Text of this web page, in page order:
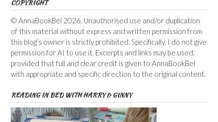
COPYRIGHT
© AnnaBookBel 2026. Unauthorised use and/or duplication
of this material without express and written permission from
this blog’s owner is strictly prohibited. Specifically, I do not give
permission for AI to use it. Excerpts and links may be used,
provided that full and clear credit is given to AnnaBookBel
with appropriate and specific direction to the original content.
READING IN BED WITH HARRY & GINNY